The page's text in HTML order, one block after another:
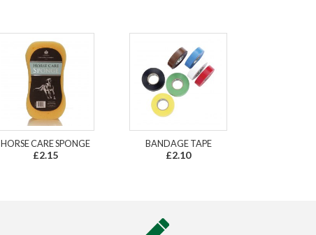
HORSE CARE SPONGE
£2.15
BANDAGE TAPE
£2.10